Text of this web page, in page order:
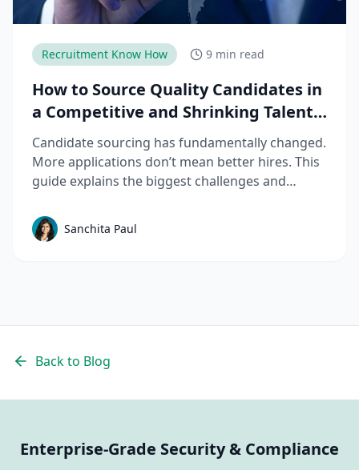
Recruitment Know How 9 min read
How to Source Quality Candidates in
a Competitive and Shrinking Talent
Market
Candidate sourcing has fundamentally changed.
More applications don’t mean better hires. This
guide explains the biggest challenges and
candidate sourcing strategies to build a scalable
sourcing process that consistently delivers
Sanchita Paul
Back to Blog
Enterprise-Grade Security & Compliance